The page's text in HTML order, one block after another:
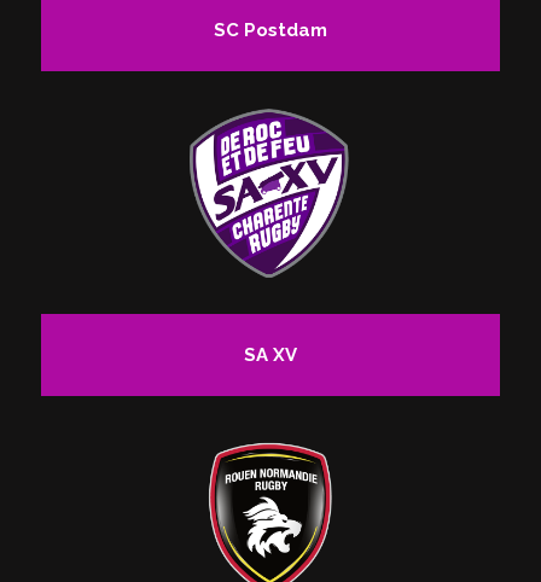
SC Postdam
SA XV